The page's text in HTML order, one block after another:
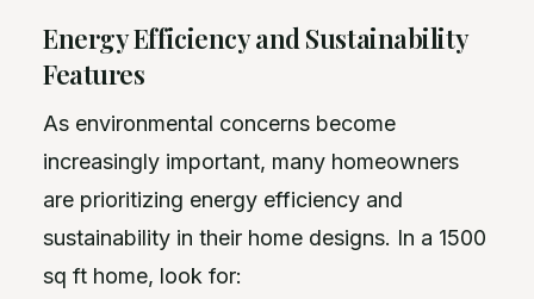
Energy Efficiency and Sustainability
Features
As environmental concerns become
increasingly important, many homeowners
are prioritizing energy efficiency and
sustainability in their home designs. In a 1500
sq ft home, look for: